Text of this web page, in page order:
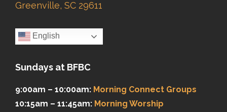
Greenville, SC 29611
English
Sundays at BFBC
9:00am – 10:00am: Morning Connect Groups
10:15am – 11:45am: Morning Worship